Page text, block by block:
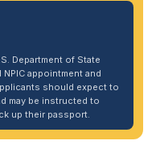
Department of State
appointment and
should expect to
may be instructed to
up their passport.